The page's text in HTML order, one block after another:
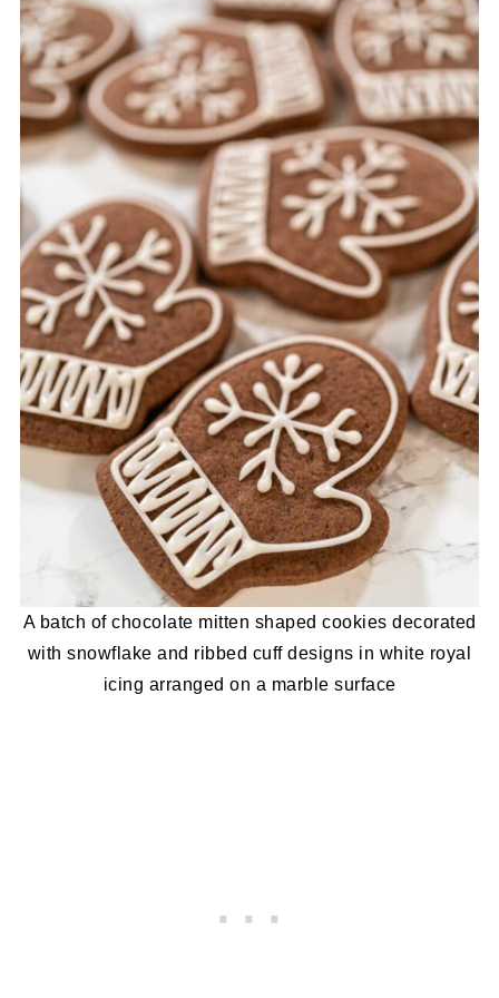
A batch of chocolate mitten shaped cookies decorated
with snowflake and ribbed cuff designs in white royal
icing arranged on a marble surface